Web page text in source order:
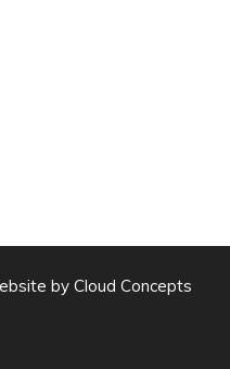
by Cloud Concepts